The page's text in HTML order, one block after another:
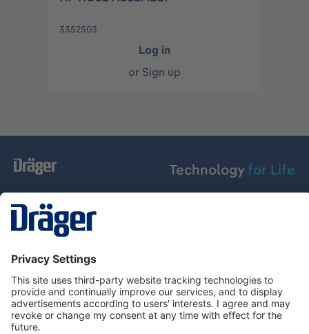
3352503
Log in
or Sign up
Technology for Life
Service hotline
Informations